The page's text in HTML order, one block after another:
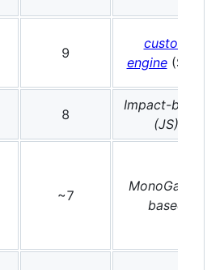
9
custom
engine(SDL)
8
Impact-based
(JS)
~7
MonoGame-
based